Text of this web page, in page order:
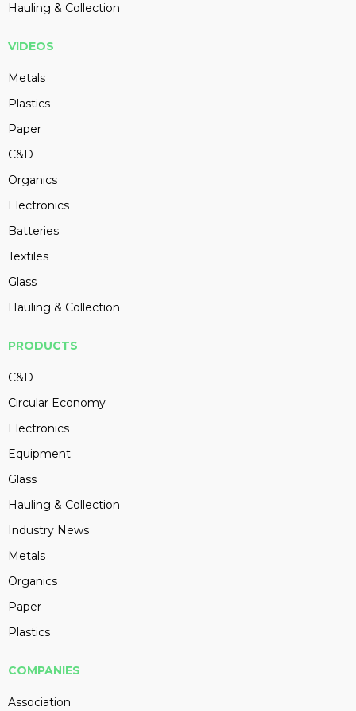
Hauling & Collection
VIDEOS
Metals
Plastics
Paper
C&D
Organics
Electronics
Batteries
Textiles
Glass
Hauling & Collection
PRODUCTS
C&D
Circular Economy
Electronics
Equipment
Glass
Hauling & Collection
Industry News
Metals
Organics
Paper
Plastics
COMPANIES
Association